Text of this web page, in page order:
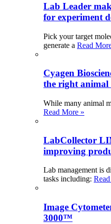
Lab Leader
for experiment
Pick your target
generate a Read
Cyagen
the right animal
While many animal
Read More »
LabCollector
improving
Lab management is
tasks including:
Image
3000™